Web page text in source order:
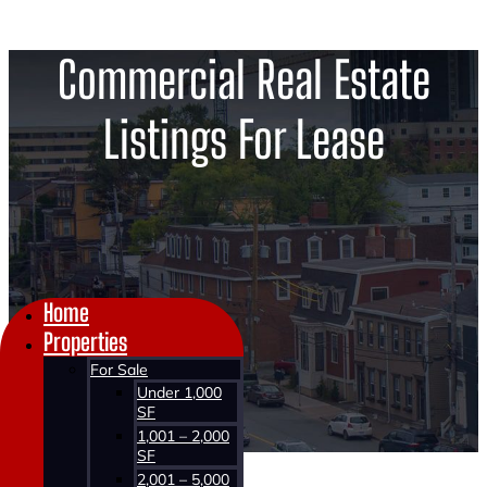
Home
Properties
For Sale
Under 1,000
SF
1,001 – 2,000
SF
2,001 – 5,000
Commercial Real Estate
Listings For Lease